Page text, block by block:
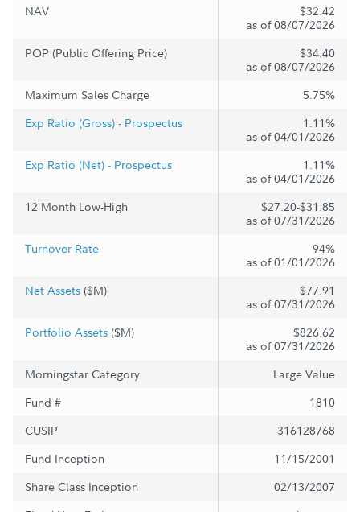
NAV
$32.42
as of 08/07/2026
POP (Public Offering Price)
$34.40
as of 08/07/2026
Maximum Sales Charge
5.75%
Exp Ratio (Gross) - Prospectus
1.11%
as of 04/01/2026
Exp Ratio (Net) - Prospectus
1.11%
as of 04/01/2026
12 Month Low-High
$27.20-$31.85
as of 07/31/2026
Turnover Rate
94%
as of 01/01/2026
Net Assets ($M)
$77.91
as of 07/31/2026
Portfolio Assets ($M)
$826.62
as of 07/31/2026
Morningstar Category
Large Value
Fund #
1810
CUSIP
316128768
Fund Inception
11/15/2001
Share Class Inception
02/13/2007